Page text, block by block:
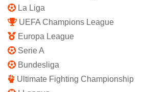
La Liga
UEFA Champions League
Europa League
Serie A
Bundesliga
Ultimate Fighting Championship